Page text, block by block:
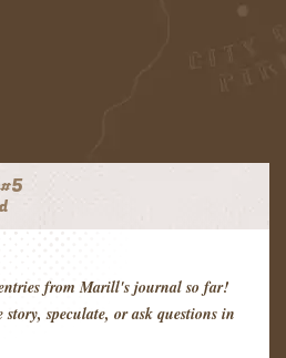
from Marill's journal so far!
speculate, or ask questions in